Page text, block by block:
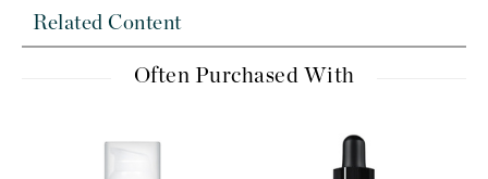
Related Content
Often Purchased With